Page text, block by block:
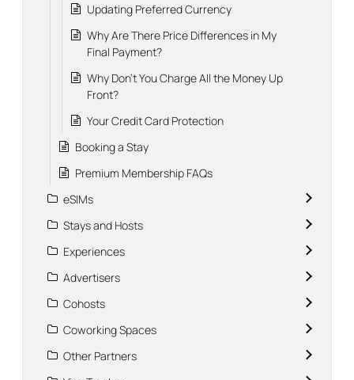
Updating Preferred Currency
Why Are There Price Differences in My
Final Payment?
Why Don't You Charge All the Money Up
Front?
Your Credit Card Protection
Booking a Stay
Premium Membership FAQs
eSIMs
Stays and Hosts
Experiences
Advertisers
Cohosts
Coworking Spaces
Other Partners